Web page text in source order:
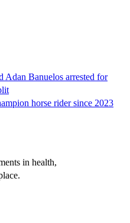
Adan Banuelos arrested for
horse rider since 2023
in health,